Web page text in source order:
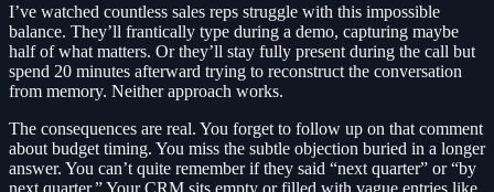
I’ve watched countless sales reps struggle with this impossible
balance. They’ll frantically type during a demo, capturing maybe
half of what matters. Or they’ll stay fully present during the call but
spend 20 minutes afterward trying to reconstruct the conversation
from memory. Neither approach works.
The consequences are real. You forget to follow up on that comment
about budget timing. You miss the subtle objection buried in a longer
answer. You can’t quite remember if they said “next quarter” or “by
next quarter.” Your CRM sits empty or filled with vague entries like